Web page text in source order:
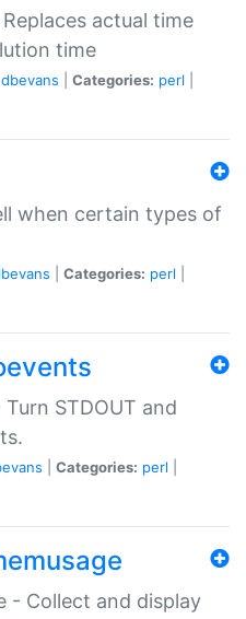
actual time
time
dbevans Categories: perl
when certain types of
Categories: perl
STDOUT and
Categories: perl
- Collect and display